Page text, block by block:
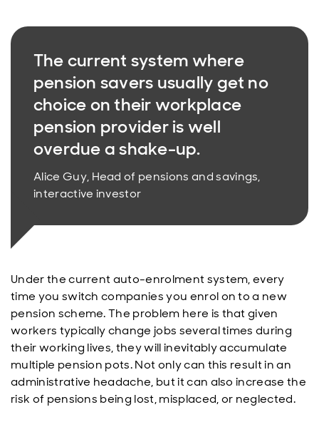
The current system where
pension savers usually get no
choice on their workplace
pension provider is well
overdue a shake-up.
Alice Guy, Head of pensions and savings,
interactive investor
Under the current auto-enrolment system, every
time you switch companies you enrol on to a new
pension scheme. The problem here is that given
workers typically change jobs several times during
their working lives, they will inevitably accumulate
multiple pension pots. Not only can this result in an
administrative headache, but it can also increase the
risk of pensions being lost, misplaced, or neglected.